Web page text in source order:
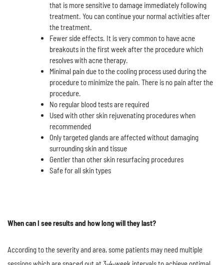
that is more sensitive to damage immediately following
treatment. You can continue your normal activities after
the treatment.
Fewer side effects. It is very common to have acne
breakouts in the first week after the procedure which
resolves with acne therapy.
Minimal pain due to the cooling process used during the
procedure to minimize the pain. There is no pain after the
procedure.
No regular blood tests are required
Used with other skin rejuvenating procedures when
recommended
Only targeted glands are affected without damaging
surrounding skin and tissue
Gentler than other skin resurfacing procedures
Safe for all skin types
When can I see results and how long will they last?
According to the severity and area, some patients may need multiple